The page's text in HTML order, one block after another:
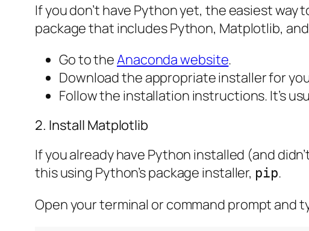
If you don’t have Python yet, the easiest
package that includes Python, Matplotlib,
Go to theAnaconda website.
Download the appropriate installer for
Follow the installation instructions. It’s
2. Install Matplotlib
If you already have Python installed (and
this using Python’s package installer, pip.
Open your terminal or command prompt and